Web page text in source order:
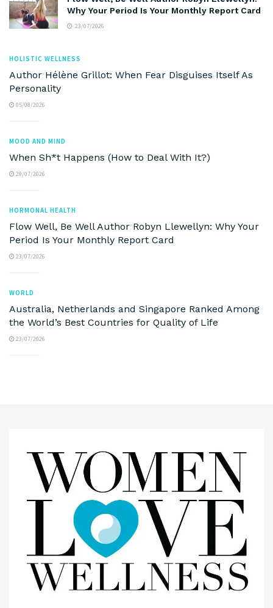
Why Your Period Is Your Monthly Report Card
23/07/2026
HOLISTIC WELLNESS
Author Hélène Grillot: When Fear Disguises Itself As
Personality
05/08/2026
MOOD AND MIND
When Sh*t Happens (How to Deal With It?)
29/07/2026
HORMONAL HEALTH
Flow Well, Be Well Author Robyn Llewellyn: Why Your
Period Is Your Monthly Report Card
23/07/2026
WORLD
Australia, Netherlands and Singapore Ranked Among
the World’s Best Countries for Quality of Life
23/07/2026